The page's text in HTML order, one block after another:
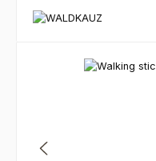
Skip image gallery